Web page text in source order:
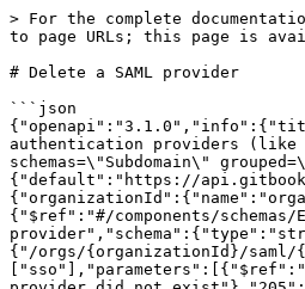
> For the complete
to page URLs; this page is
# Delete a SAML provider
```json
authentication providers (like
schemas=\"Subdomain\"
{"default":"https://
{"$ref":"#/components/
{"/orgs/{organizationId}/saml/